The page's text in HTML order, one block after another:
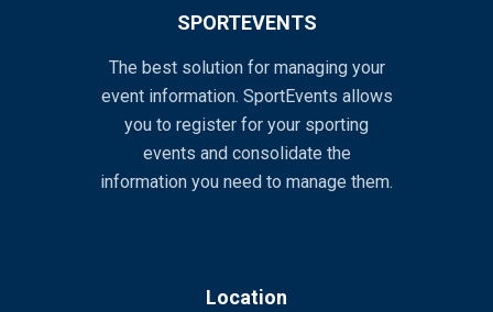
SPORTEVENTS
The best solution for managing your
event information. SportEvents allows
you to register for your sporting
events and consolidate the
information you need to manage them.
Location